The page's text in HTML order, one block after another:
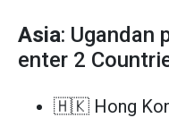
Asia: Ugandan
enter 2
🇭🇰 Hong